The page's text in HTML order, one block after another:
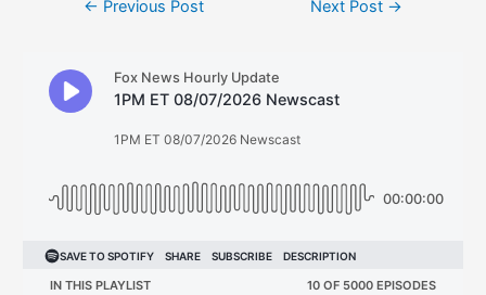
← Previous Post Next Post →